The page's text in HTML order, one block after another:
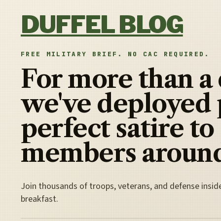
DUFFEL BLOG
FREE MILITARY BRIEF. NO CAC REQUIRED.
For more than a
we've deployed
perfect satire to
members
Join thousands of troops, veterans, and defense
breakfast.